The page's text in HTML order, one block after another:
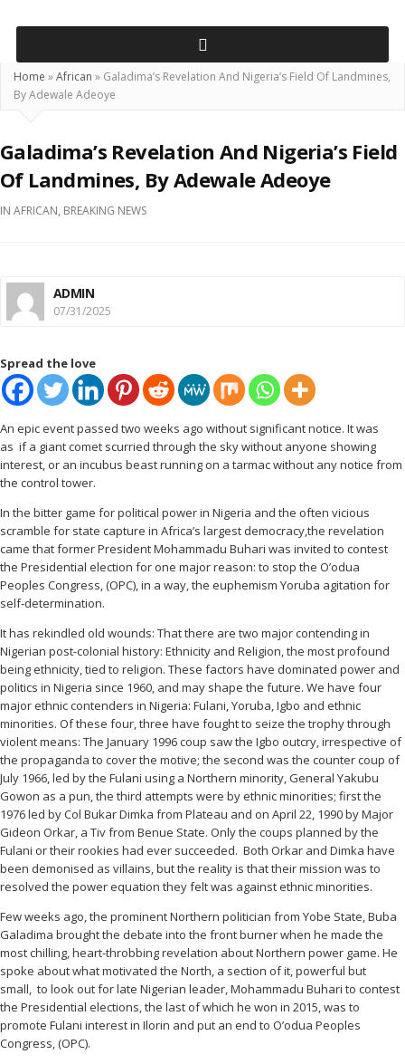
Home »African » Galadima’s Revelation And Nigeria’s Field Of Landmines,
By Adewale Adeoye
Galadima’s Revelation And Nigeria’s Field
Of Landmines, By Adewale Adeoye
IN AFRICAN, BREAKING NEWS
ADMIN
07/31/2025
Spread the love
An epic event passed two weeks ago without significant notice. It was
as if a giant comet scurried through the sky without anyone showing
interest, or an incubus beast running on a tarmac without any notice from
the control tower.
In the bitter game for political power in Nigeria and the often vicious
scramble for state capture in Africa’s largest democracy,the revelation
came that former President Mohammadu Buhari was invited to contest
the Presidential election for one major reason: to stop the O’odua
Peoples Congress, (OPC), in a way, the euphemism Yoruba agitation for
self-determination.
It has rekindled old wounds: That there are two major contending in
Nigerian post-colonial history: Ethnicity and Religion, the most profound
being ethnicity, tied to religion. These factors have dominated power and
politics in Nigeria since 1960, and may shape the future. We have four
major ethnic contenders in Nigeria: Fulani, Yoruba, Igbo and ethnic
minorities. Of these four, three have fought to seize the trophy through
violent means: The January 1996 coup saw the Igbo outcry, irrespective of
the propaganda to cover the motive; the second was the counter coup of
July 1966, led by the Fulani using a Northern minority, General Yakubu
Gowon as a pun, the third attempts were by ethnic minorities; first the
1976 led by Col Bukar Dimka from Plateau and on April 22, 1990 by Major
Gideon Orkar, a Tiv from Benue State. Only the coups planned by the
Fulani or their rookies had ever succeeded. Both Orkar and Dimka have
been demonised as villains, but the reality is that their mission was to
resolved the power equation they felt was against ethnic minorities.
Few weeks ago, the prominent Northern politician from Yobe State, Buba
Galadima brought the debate into the front burner when he made the
most chilling, heart-throbbing revelation about Northern power game. He
spoke about what motivated the North, a section of it, powerful but
small, to look out for late Nigerian leader, Mohammadu Buhari to contest
the Presidential elections, the last of which he won in 2015, was to
promote Fulani interest in Ilorin and put an end to O’odua Peoples
Congress, (OPC).